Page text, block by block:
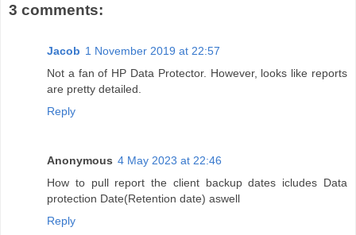
3 comments:
Jacob 1 November 2019 at 22:57
Not a fan of HP Data Protector. However, looks like reports
are pretty detailed.
Reply
Anonymous 4 May 2023 at 22:46
How to pull report the client backup dates icludes Data
protection Date(Retention date) aswell
Reply